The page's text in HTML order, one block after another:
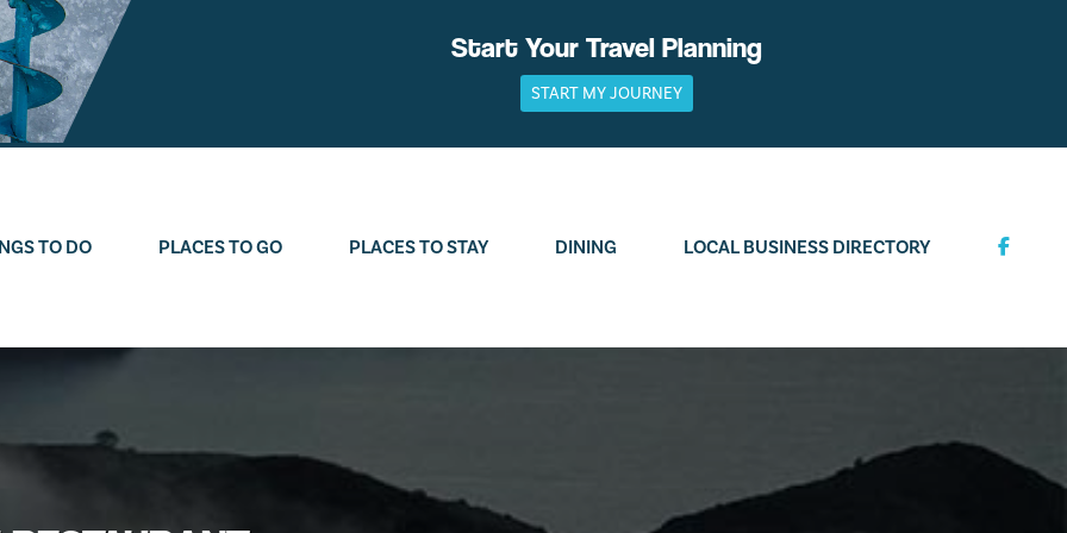
Start Your Travel Planning
START MY JOURNEY
TO DO PLACES TO GO PLACES TO STAY DINING LOCAL BUSINESS DIRECTORY